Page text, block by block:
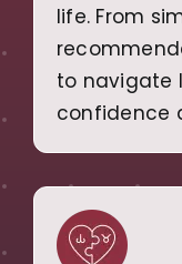
life. From
to navigate
confidence